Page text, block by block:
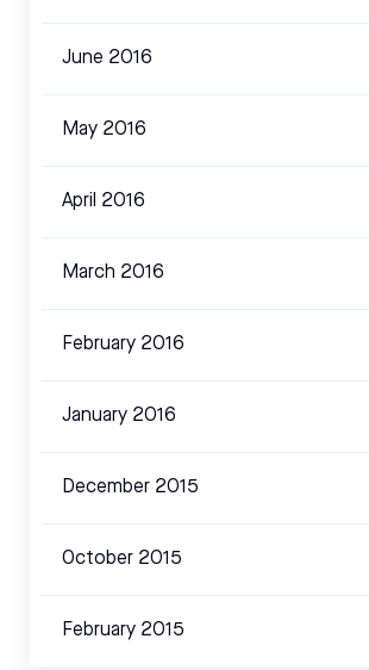
June 2016
May 2016
April 2016
March 2016
February 2016
January 2016
December 2015
October 2015
February 2015